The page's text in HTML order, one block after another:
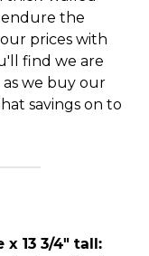
the
prices with
find we are
we buy our
savings on to
x 13 3/4" tall: